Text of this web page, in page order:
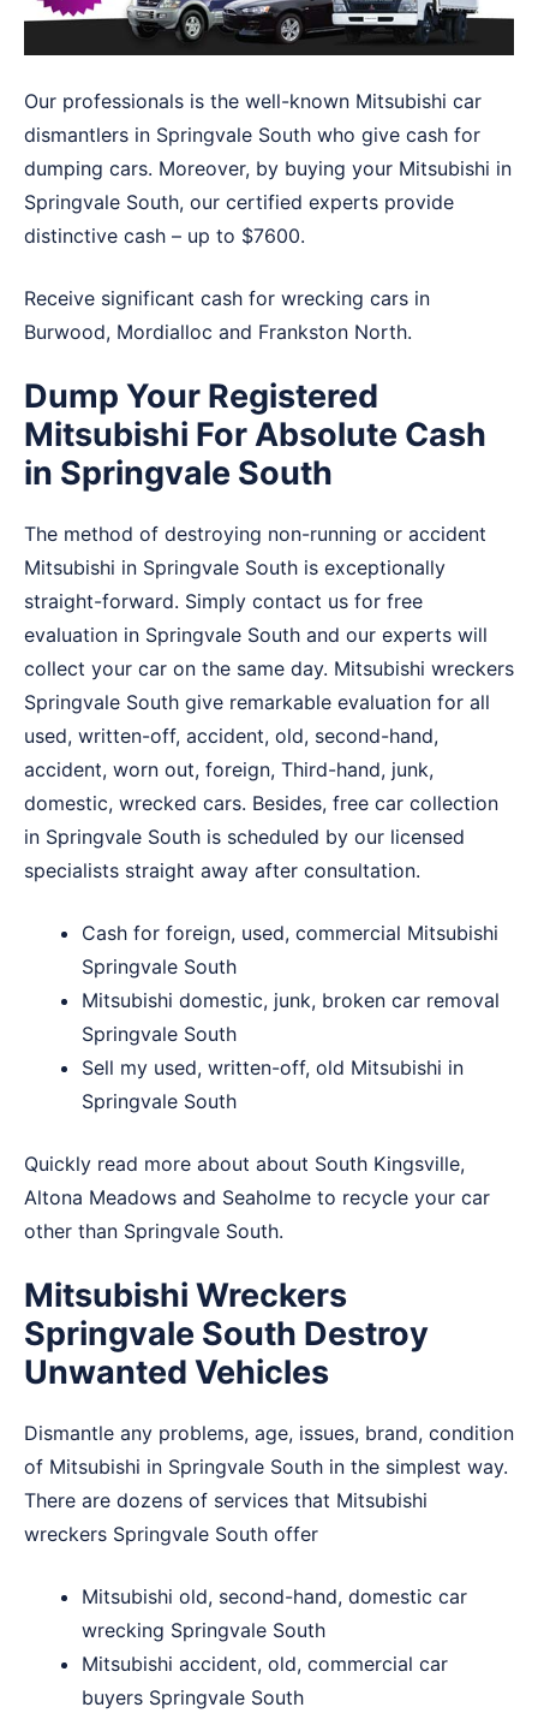
Our professionals is the well-known Mitsubishi car
dismantlers in Springvale South who give cash for
dumping cars. Moreover, by buying your Mitsubishi in
Springvale South, our certified experts provide
distinctive cash – up to $7600.
Receive significant cash for wrecking cars in
Burwood, Mordialloc and Frankston North.
Dump Your Registered
Mitsubishi For Absolute Cash
in Springvale South
The method of destroying non-running or accident
Mitsubishi in Springvale South is exceptionally
straight-forward. Simply contact us for free
evaluation in Springvale South and our experts will
collect your car on the same day. Mitsubishi wreckers
Springvale South give remarkable evaluation for all
used, written-off, accident, old, second-hand,
accident, worn out, foreign, Third-hand, junk,
domestic, wrecked cars. Besides, free car collection
in Springvale South is scheduled by our licensed
specialists straight away after consultation.
Cash for foreign, used, commercial Mitsubishi
Springvale South
Mitsubishi domestic, junk, broken car removal
Springvale South
Sell my used, written-off, old Mitsubishi in
Springvale South
Quickly read more about about South Kingsville,
Altona Meadows and Seaholme to recycle your car
other than Springvale South.
Mitsubishi Wreckers
Springvale South Destroy
Unwanted Vehicles
Dismantle any problems, age, issues, brand, condition
of Mitsubishi in Springvale South in the simplest way.
There are dozens of services that Mitsubishi
wreckers Springvale South offer
Mitsubishi old, second-hand, domestic car
wrecking Springvale South
Mitsubishi accident, old, commercial car
buyers Springvale South